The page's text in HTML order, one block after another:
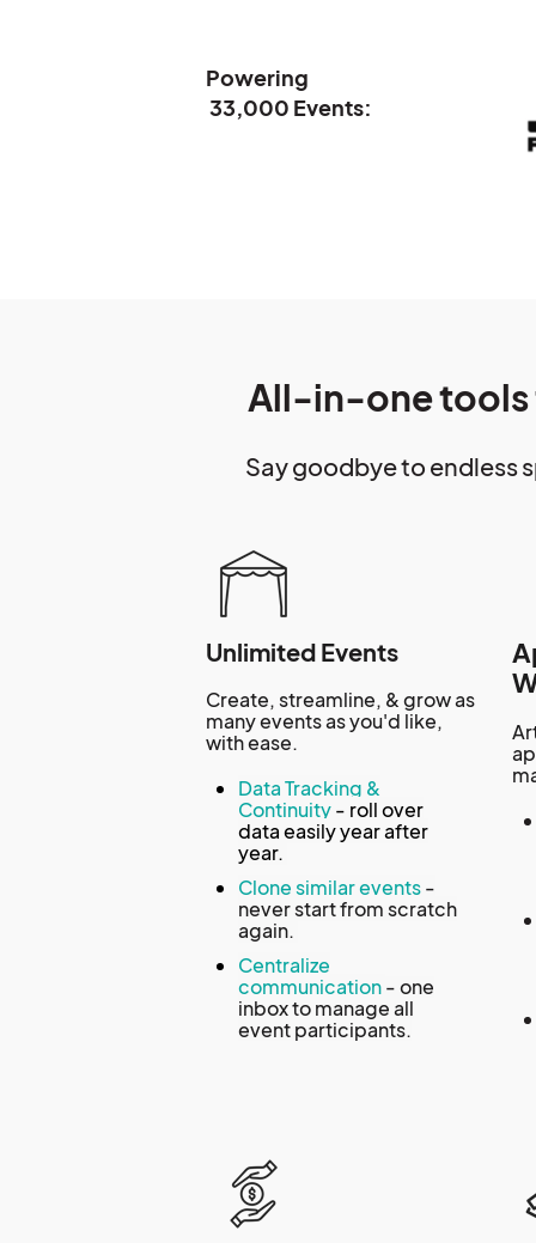
Powering
33,000 Events:
All-in-one tools
Say goodbye to endless
Unlimited Events
Create, streamline, & grow as
many events as you'd like,
with ease.
Data Tracking &
Continuity- roll over
data easily year after
year.
Clone similar events-
never start from scratch
again.
Centralize
communication- one
inbox to manage all
event participants.